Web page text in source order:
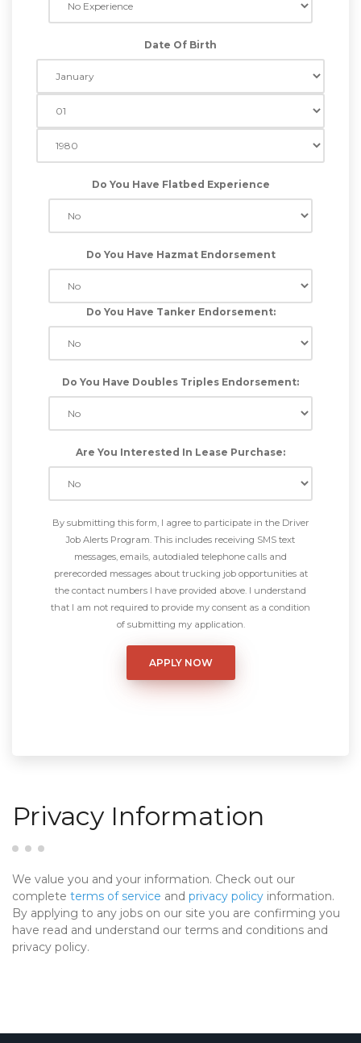
Date Of Birth
Do You Have Flatbed Experience
Do You Have Hazmat Endorsement
Do You Have Tanker Endorsement:
Do You Have Doubles Triples Endorsement:
Are You Interested In Lease Purchase:
By submitting this form, I agree to participate in the Driver
Job Alerts Program. This includes receiving SMS text
messages, emails, autodialed telephone calls and
prerecorded messages about trucking job opportunities at
the contact numbers I have provided above. I understand
that I am not required to provide my consent as a condition
of submitting my application.
Privacy Information
We value you and your information. Check out our
complete terms of service and privacy policy information.
By applying to any jobs on our site you are confirming you
have read and understand our terms and conditions and
privacy policy.